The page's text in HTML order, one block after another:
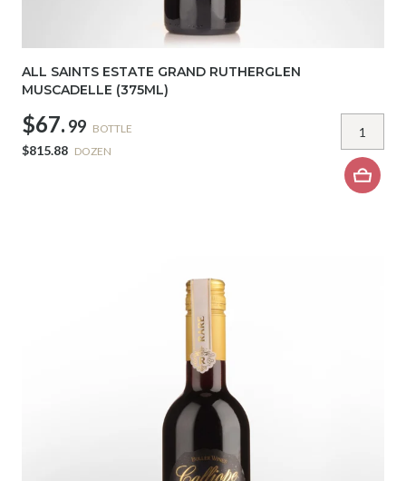
ALL SAINTS ESTATE GRAND RUTHERGLEN
MUSCADELLE (375ML)
$67. 99 BOTTLE
$815.88 DOZEN